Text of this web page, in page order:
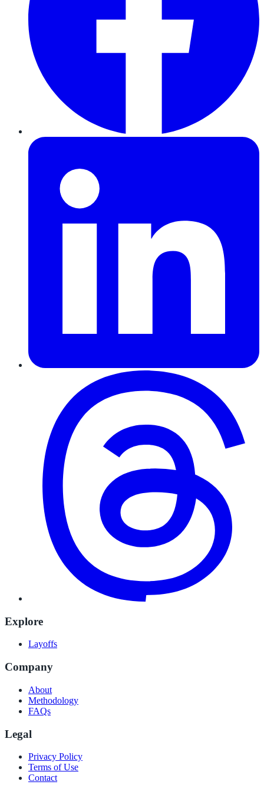
Explore
Layoffs
Company
About
Methodology
FAQs
Legal
Privacy Policy
Terms of Use
Contact